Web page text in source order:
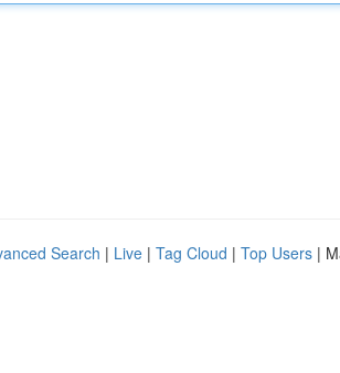
Search | Live | Tag Cloud | Top Users |